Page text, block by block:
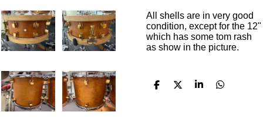
All shells are in very good
condition, except for the 12"
which has some tom rash
as show in the picture.
D
D
S
D